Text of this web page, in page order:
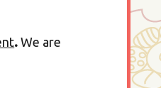
.We are